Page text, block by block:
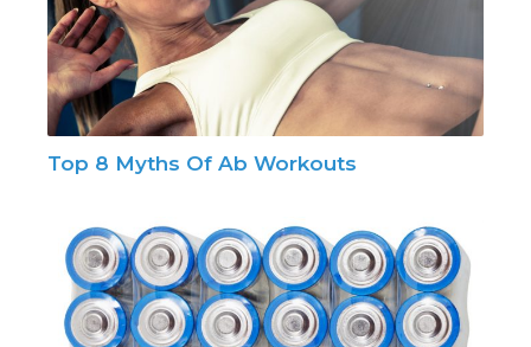
Top 8 Myths Of Ab Workouts